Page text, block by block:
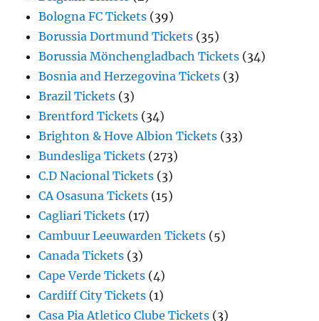
Bologna FC Tickets (39)
Borussia Dortmund Tickets (35)
Borussia Mönchengladbach Tickets (34)
Bosnia and Herzegovina Tickets (3)
Brazil Tickets (3)
Brentford Tickets (34)
Brighton & Hove Albion Tickets (33)
Bundesliga Tickets (273)
C.D Nacional Tickets (3)
CA Osasuna Tickets (15)
Cagliari Tickets (17)
Cambuur Leeuwarden Tickets (5)
Canada Tickets (3)
Cape Verde Tickets (4)
Cardiff City Tickets (1)
Casa Pia Atletico Clube Tickets (3)